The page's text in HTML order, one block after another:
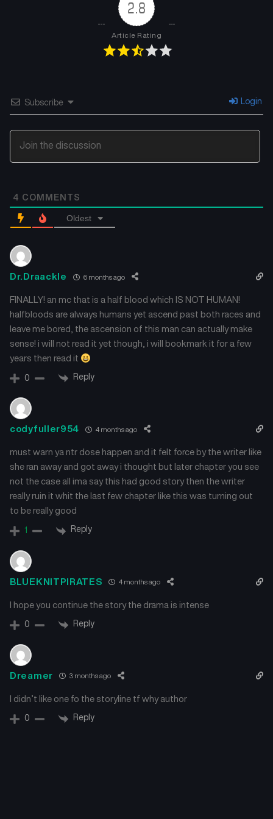
2.8
Article Rating
Subscribe Login
4 COMMENTS
Oldest
Dr.Draackle 6 months ago
FINALLY! an mc that is a half blood which IS NOT HUMAN!
halfbloods are always humans yet ascend past both races and
leave me bored, the ascension of this man can actually make
sense! i will not read it yet though, i will bookmark it for a few
years then read it
0 Reply
codyfuller954 4 months ago
must warn ya ntr dose happen and it felt force by the writer like
she ran away and got away i thought but later chapter you see
not the case all ima say this had good story then the writer
really ruin it whit the last few chapter like this was turning out
to be really good
1 Reply
BLUEKNITPIRATES 4 months ago
I hope you continue the story the drama is intense
0 Reply
Dreamer 3 months ago
I didn’t like one fo the storyline tf why author
0 Reply